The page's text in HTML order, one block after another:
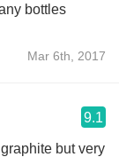
bottles
Mar 6th, 2017
9.1
but very